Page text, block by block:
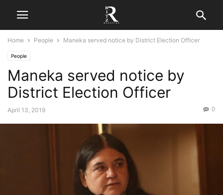
Home People Maneka served notice by District Election Officer
People
Maneka served notice by
District Election Officer
April 13, 2019 0